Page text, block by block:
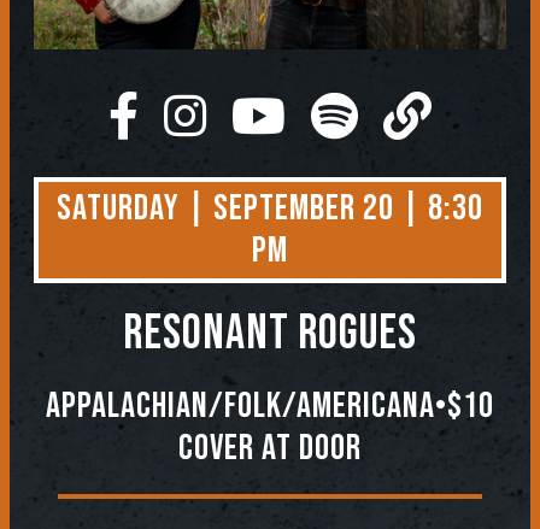
Saturday | September 20 | 8:30
PM
RESONANT ROGUES
Appalachian/Folk/Americana•$10
Cover At Door